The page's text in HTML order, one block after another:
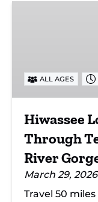
Tennessee’s
Hiwassee
Gorge
ALL AGES
Hiwassee
Through
River
March 29,
Travel 50